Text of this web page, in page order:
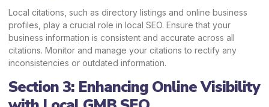
Local citations, such as directory listings and online business
profiles, play a crucial role in local SEO. Ensure that your
business information is consistent and accurate across all
citations. Monitor and manage your citations to rectify any
inconsistencies or outdated information.
Section 3: Enhancing Online Visibility